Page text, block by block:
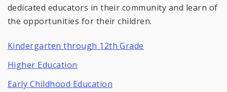
dedicated educators in their community and learn of
the opportunities for their children.
Kindergarten through 12th Grade
Higher Education
Early Childhood Education